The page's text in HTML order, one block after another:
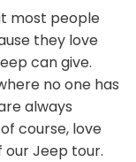
most people
they love
can give.
no one has
always
course, love
Jeep tour.